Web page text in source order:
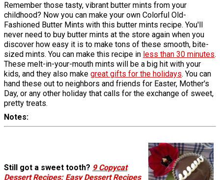
Remember those tasty, vibrant butter mints from your
childhood? Now you can make your own Colorful Old-
Fashioned Butter Mints with this butter mints recipe. You'll
never need to buy butter mints at the store again when you
discover how easy it is to make tons of these smooth, bite-
sized mints. You can make this recipe in less than 30 minutes.
These melt-in-your-mouth mints will be a big hit with your
kids, and they also make great gifts for the holidays. You can
hand these out to neighbors and friends for Easter, Mother's
Day, or any other holiday that calls for the exchange of sweet,
pretty treats.
Notes
Still got a sweet tooth? 9 Copycat
Dessert Recipes: Easy Dessert Recipes